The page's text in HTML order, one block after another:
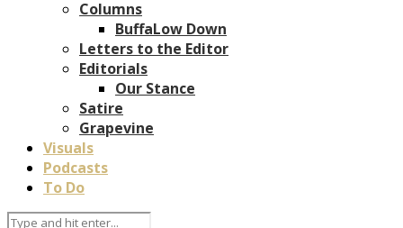
Columns
BuffaLow Down
Letters to the Editor
Editorials
Our Stance
Satire
Grapevine
Visuals
Podcasts
To Do